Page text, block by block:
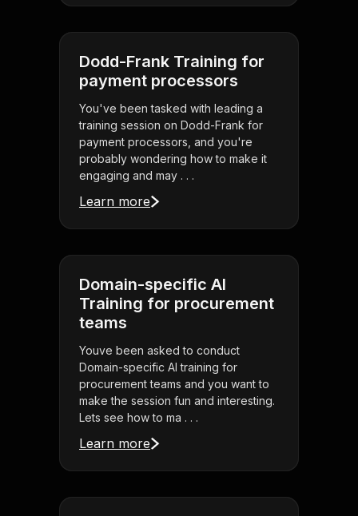
Dodd-Frank Training for
payment processors
You've been tasked with leading a
training session on Dodd-Frank for
payment processors, and you're
probably wondering how to make it
engaging and may . . .
Learn more
Domain-specific AI
Training for procurement
teams
Youve been asked to conduct
Domain-specific AI training for
procurement teams and you want to
make the session fun and interesting.
Lets see how to ma . . .
Learn more